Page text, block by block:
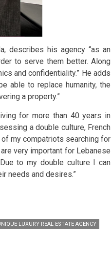
describes his agency “as an
to serve them better. Along
and confidentiality.” He adds
able to replace humanity, the
a property.”
for more than 40 years in
a double culture, French
my compatriots searching for
very important for Lebanese
to my double culture I can
needs and desires.”
LUXURY REAL ESTATE AGENCY